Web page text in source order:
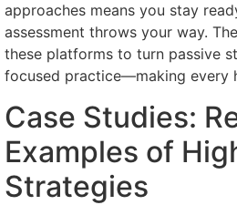
approaches means you stay
assessment throws your way.
these platforms to turn passive
focused practice—making every
Case Studies:
Examples of
Strategies